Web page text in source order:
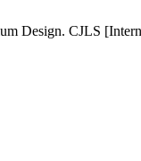
Design. CJLS